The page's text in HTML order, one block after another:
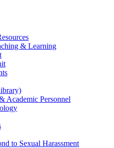
& Learning
Academic Personnel
to Sexual Harassment